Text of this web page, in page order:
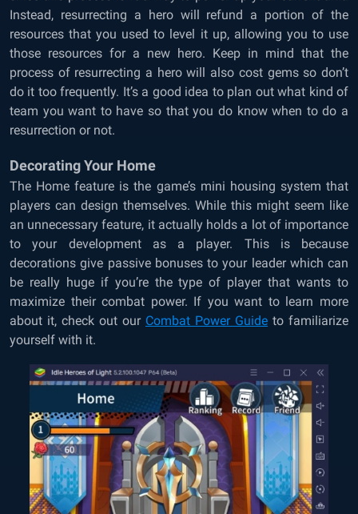
Instead, resurrecting a hero will refund a portion of the
resources that you used to level it up, allowing you to use
those resources for a new hero. Keep in mind that the
process of resurrecting a hero will also cost gems so don’t
do it too frequently. It’s a good idea to plan out what kind of
team you want to have so that you do know when to do a
resurrection or not.
Decorating Your Home
The Home feature is the game’s mini housing system that
players can design themselves. While this might seem like
an unnecessary feature, it actually holds a lot of importance
to your development as a player. This is because
decorations give passive bonuses to your leader which can
be really huge if you’re the type of player that wants to
maximize their combat power. If you want to learn more
about it, check out our Combat Power Guide to familiarize
yourself with it.